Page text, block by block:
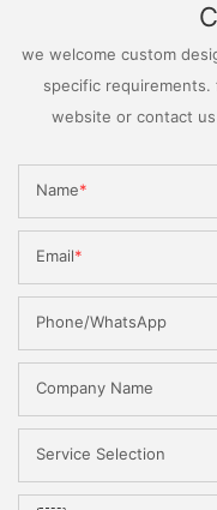
we welcome custom
specific
website or contact
Name
Email
Phone/WhatsApp
Company Name
Service Selection